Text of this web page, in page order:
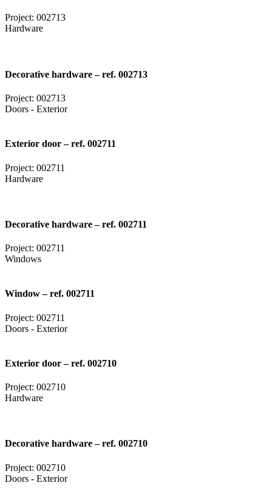
Project: 002713
Hardware
Decorative hardware – ref. 002713
Project: 002713
Doors - Exterior
Exterior door – ref. 002711
Project: 002711
Hardware
Decorative hardware – ref. 002711
Project: 002711
Windows
Window – ref. 002711
Project: 002711
Doors - Exterior
Exterior door – ref. 002710
Project: 002710
Hardware
Decorative hardware – ref. 002710
Project: 002710
Doors - Exterior